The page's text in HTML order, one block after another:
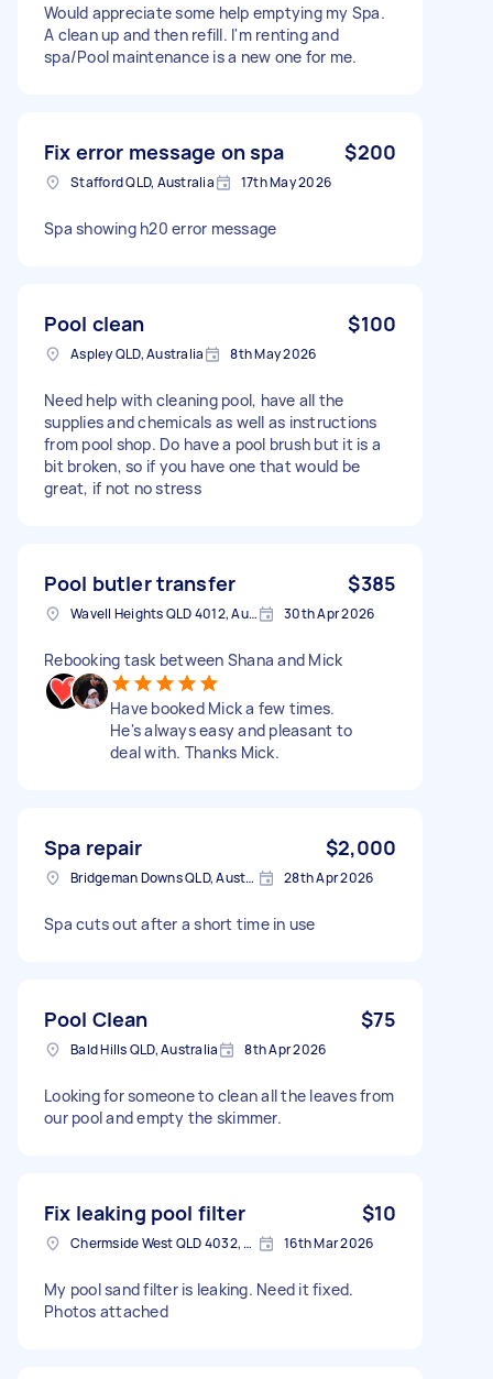
Would appreciate some help emptying my Spa.
A clean up and then refill. I'm renting and
spa/Pool maintenance is a new one for me.
Fix error message on spa $200
Stafford QLD, Australia 17th May 2026
Spa showing h20 error message
Pool clean $100
Aspley QLD, Australia 8th May 2026
Need help with cleaning pool, have all the
supplies and chemicals as well as instructions
from pool shop. Do have a pool brush but it is a
bit broken, so if you have one that would be
great, if not no stress
Pool butler transfer $385
Wavell Heights QLD 4012, Australia 30th Apr 2026
Rebooking task between Shana and Mick
Have booked Mick a few times.
He's always easy and pleasant to
deal with. Thanks Mick.
Spa repair $2,000
Bridgeman Downs QLD, Australia 28th Apr 2026
Spa cuts out after a short time in use
Pool Clean $75
Bald Hills QLD, Australia 8th Apr 2026
Looking for someone to clean all the leaves from
our pool and empty the skimmer.
Fix leaking pool filter $10
Chermside West QLD 4032, Australia 16th Mar 2026
My pool sand filter is leaking. Need it fixed.
Photos attached